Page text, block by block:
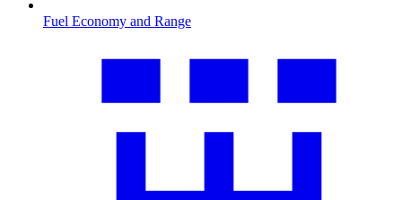
Fuel Economy and Range